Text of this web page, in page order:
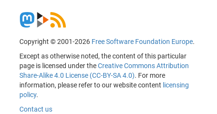
Copyright © 2001-2026 Free Software Foundation Europe.
Except as otherwise noted, the content of this particular
page is licensed under theCreative Commons Attribution
Share-Alike 4.0 License (CC-BY-SA 4.0). For more
information, please refer to our website content licensing
policy.
Contact us